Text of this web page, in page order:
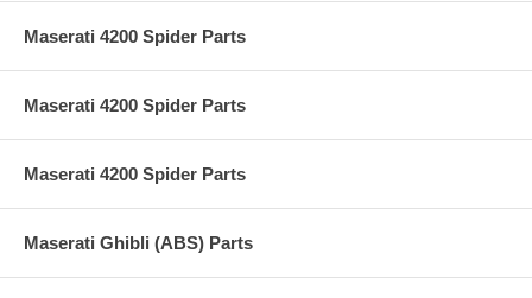
Maserati 4200 Spider Parts
Maserati 4200 Spider Parts
Maserati 4200 Spider Parts
Maserati Ghibli (ABS) Parts